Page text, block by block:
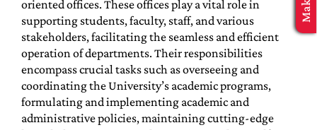
oriented offices. These offices play a vital role in
supporting students, faculty, staff, and various
stakeholders, facilitating the seamless and efficient
operation of departments. Their responsibilities
encompass crucial tasks such as overseeing and
coordinating the University’s academic programs,
formulating and implementing academic and
administrative policies, maintaining cutting-edge